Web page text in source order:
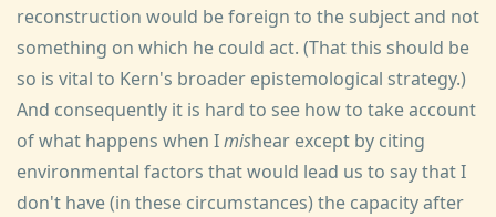
reconstruction would be foreign to the subject and not
something on which he could act. (That this should be
so is vital to Kern's broader epistemological strategy.)
And consequently it is hard to see how to take account
of what happens when Imishear except by citing
environmental factors that would lead us to say that I
don't have (in these circumstances) the capacity after